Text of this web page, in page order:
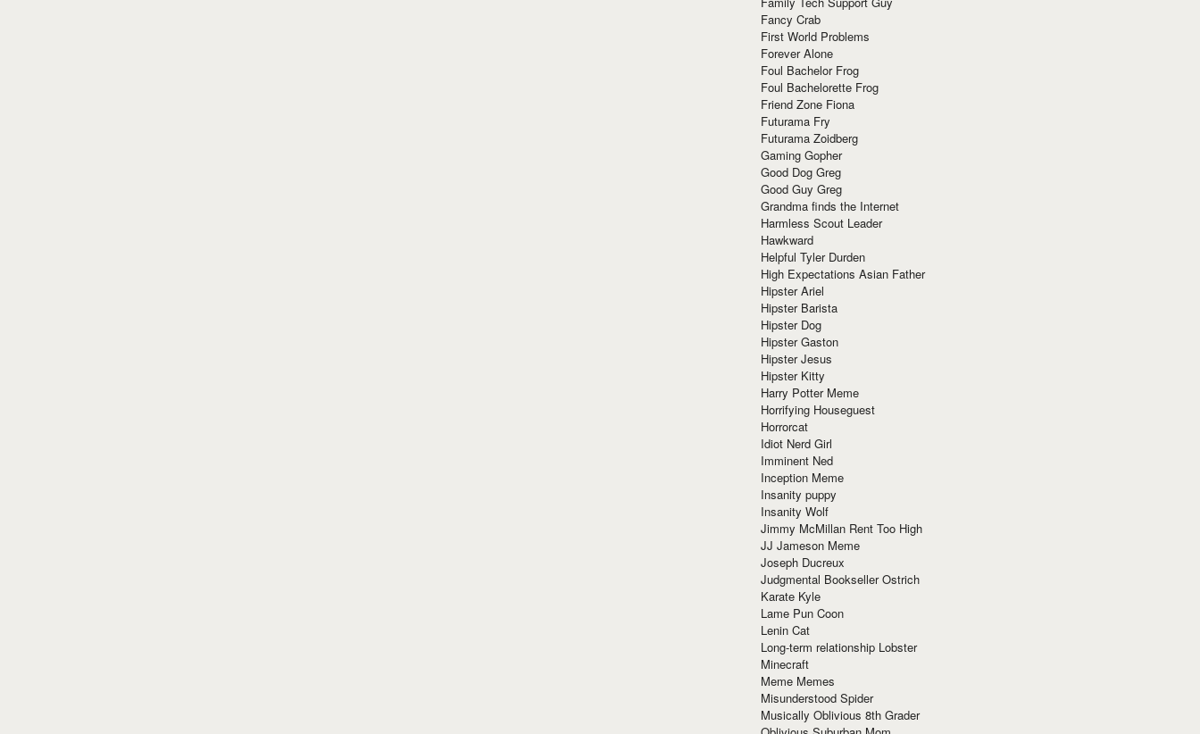
Fancy Crab
First World Problems
Forever Alone
Foul Bachelor Frog
Foul Bachelorette Frog
Friend Zone Fiona
Futurama Fry
Futurama Zoidberg
Gaming Gopher
Good Dog Greg
Good Guy Greg
Grandma finds the Internet
Harmless Scout Leader
Hawkward
Helpful Tyler Durden
High Expectations Asian Father
Hipster Ariel
Hipster Barista
Hipster Dog
Hipster Gaston
Hipster Jesus
Hipster Kitty
Harry Potter Meme
Horrifying Houseguest
Horrorcat
Idiot Nerd Girl
Imminent Ned
Inception Meme
Insanity puppy
Insanity Wolf
Jimmy McMillan Rent Too High
JJ Jameson Meme
Joseph Ducreux
Judgmental Bookseller Ostrich
Karate Kyle
Lame Pun Coon
Lenin Cat
Long-term relationship Lobster
Minecraft
Meme Memes
Misunderstood Spider
Musically Oblivious 8th Grader